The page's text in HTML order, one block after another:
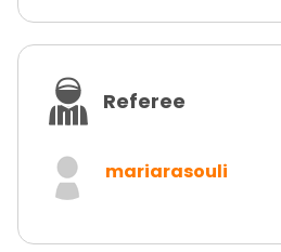
Referee
mariarasouli